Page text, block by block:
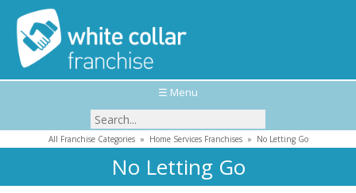
☰ Menu
All Franchise Categories» Home Services Franchises» No Letting Go
No Letting Go